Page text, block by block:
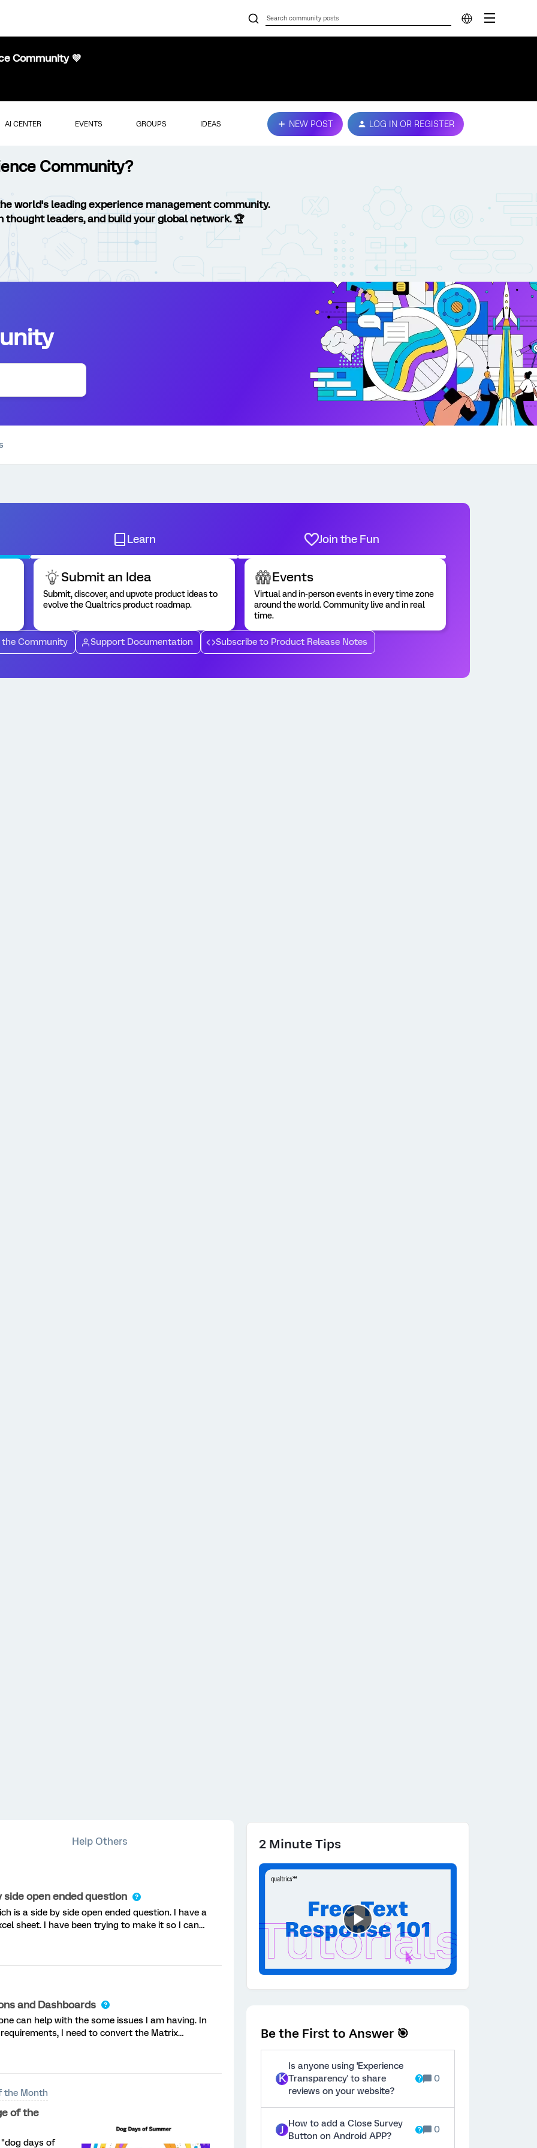
Community 💜
AI CENTER EVENTS GROUPS IDEAS NEW POST LOG IN OR REGISTER
Community?
world's leading experience management community.
leaders, and build your global network. 🏆
Learn Join the Fun
Submit an Idea
Submit, discover, and upvote product ideas to
evolve the Qualtrics product roadmap.
Events
Virtual and in-person events in every time zone
around the world. Community live and in real
time.
the Community Support Documentation Subscribe to Product Release Notes
Help Others
side open ended question
is a side by side open ended question. I have a
sheet. I have been trying to make it so I can
instead of it being one long line of text, th
and Dashboards
can help with the some issues I am having. In
I need to convert the Matrix
That part is easy, but my questions have
the Month
of the
days of
2 Minute Tips
Be the First to Answer 🎯
K
Is anyone using 'Experience
Transparency' to share
reviews on your website?
0
J How to add a Close Survey
Button on Android APP?
0